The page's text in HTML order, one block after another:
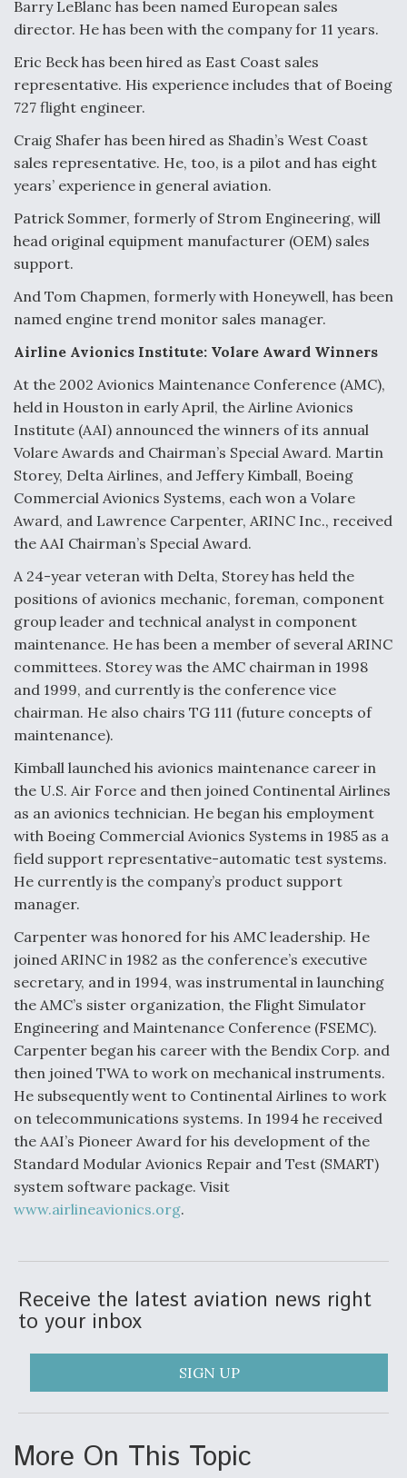
Barry LeBlanc has been named European sales
director. He has been with the company for 11 years.
Eric Beck has been hired as East Coast sales
representative. His experience includes that of Boeing
727 flight engineer.
Craig Shafer has been hired as Shadin’s West Coast
sales representative. He, too, is a pilot and has eight
years’ experience in general aviation.
Patrick Sommer, formerly of Strom Engineering, will
head original equipment manufacturer (OEM) sales
support.
And Tom Chapmen, formerly with Honeywell, has been
named engine trend monitor sales manager.
Airline Avionics Institute: Volare Award Winners
At the 2002 Avionics Maintenance Conference (AMC),
held in Houston in early April, the Airline Avionics
Institute (AAI) announced the winners of its annual
Volare Awards and Chairman’s Special Award. Martin
Storey, Delta Airlines, and Jeffery Kimball, Boeing
Commercial Avionics Systems, each won a Volare
Award, and Lawrence Carpenter, ARINC Inc., received
the AAI Chairman’s Special Award.
A 24-year veteran with Delta, Storey has held the
positions of avionics mechanic, foreman, component
group leader and technical analyst in component
maintenance. He has been a member of several ARINC
committees. Storey was the AMC chairman in 1998
and 1999, and currently is the conference vice
chairman. He also chairs TG 111 (future concepts of
maintenance).
Kimball launched his avionics maintenance career in
the U.S. Air Force and then joined Continental Airlines
as an avionics technician. He began his employment
with Boeing Commercial Avionics Systems in 1985 as a
field support representative-automatic test systems.
He currently is the company’s product support
manager.
Carpenter was honored for his AMC leadership. He
joined ARINC in 1982 as the conference’s executive
secretary, and in 1994, was instrumental in launching
the AMC’s sister organization, the Flight Simulator
Engineering and Maintenance Conference (FSEMC).
Carpenter began his career with the Bendix Corp. and
then joined TWA to work on mechanical instruments.
He subsequently went to Continental Airlines to work
on telecommunications systems. In 1994 he received
the AAI’s Pioneer Award for his development of the
Standard Modular Avionics Repair and Test (SMART)
system software package. Visit
www.airlineavionics.org.
Receive the latest aviation news right
to your inbox
SIGN UP
More On This Topic